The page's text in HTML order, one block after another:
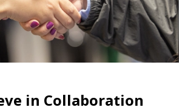
in Collaboration